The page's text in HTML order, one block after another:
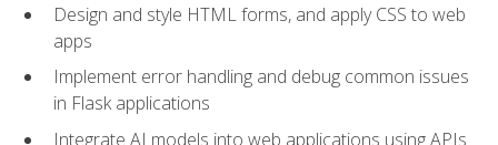
Design and style HTML forms, and apply CSS to web
apps
Implement error handling and debug common issues
in Flask applications
Integrate AI models into web applications using APIs